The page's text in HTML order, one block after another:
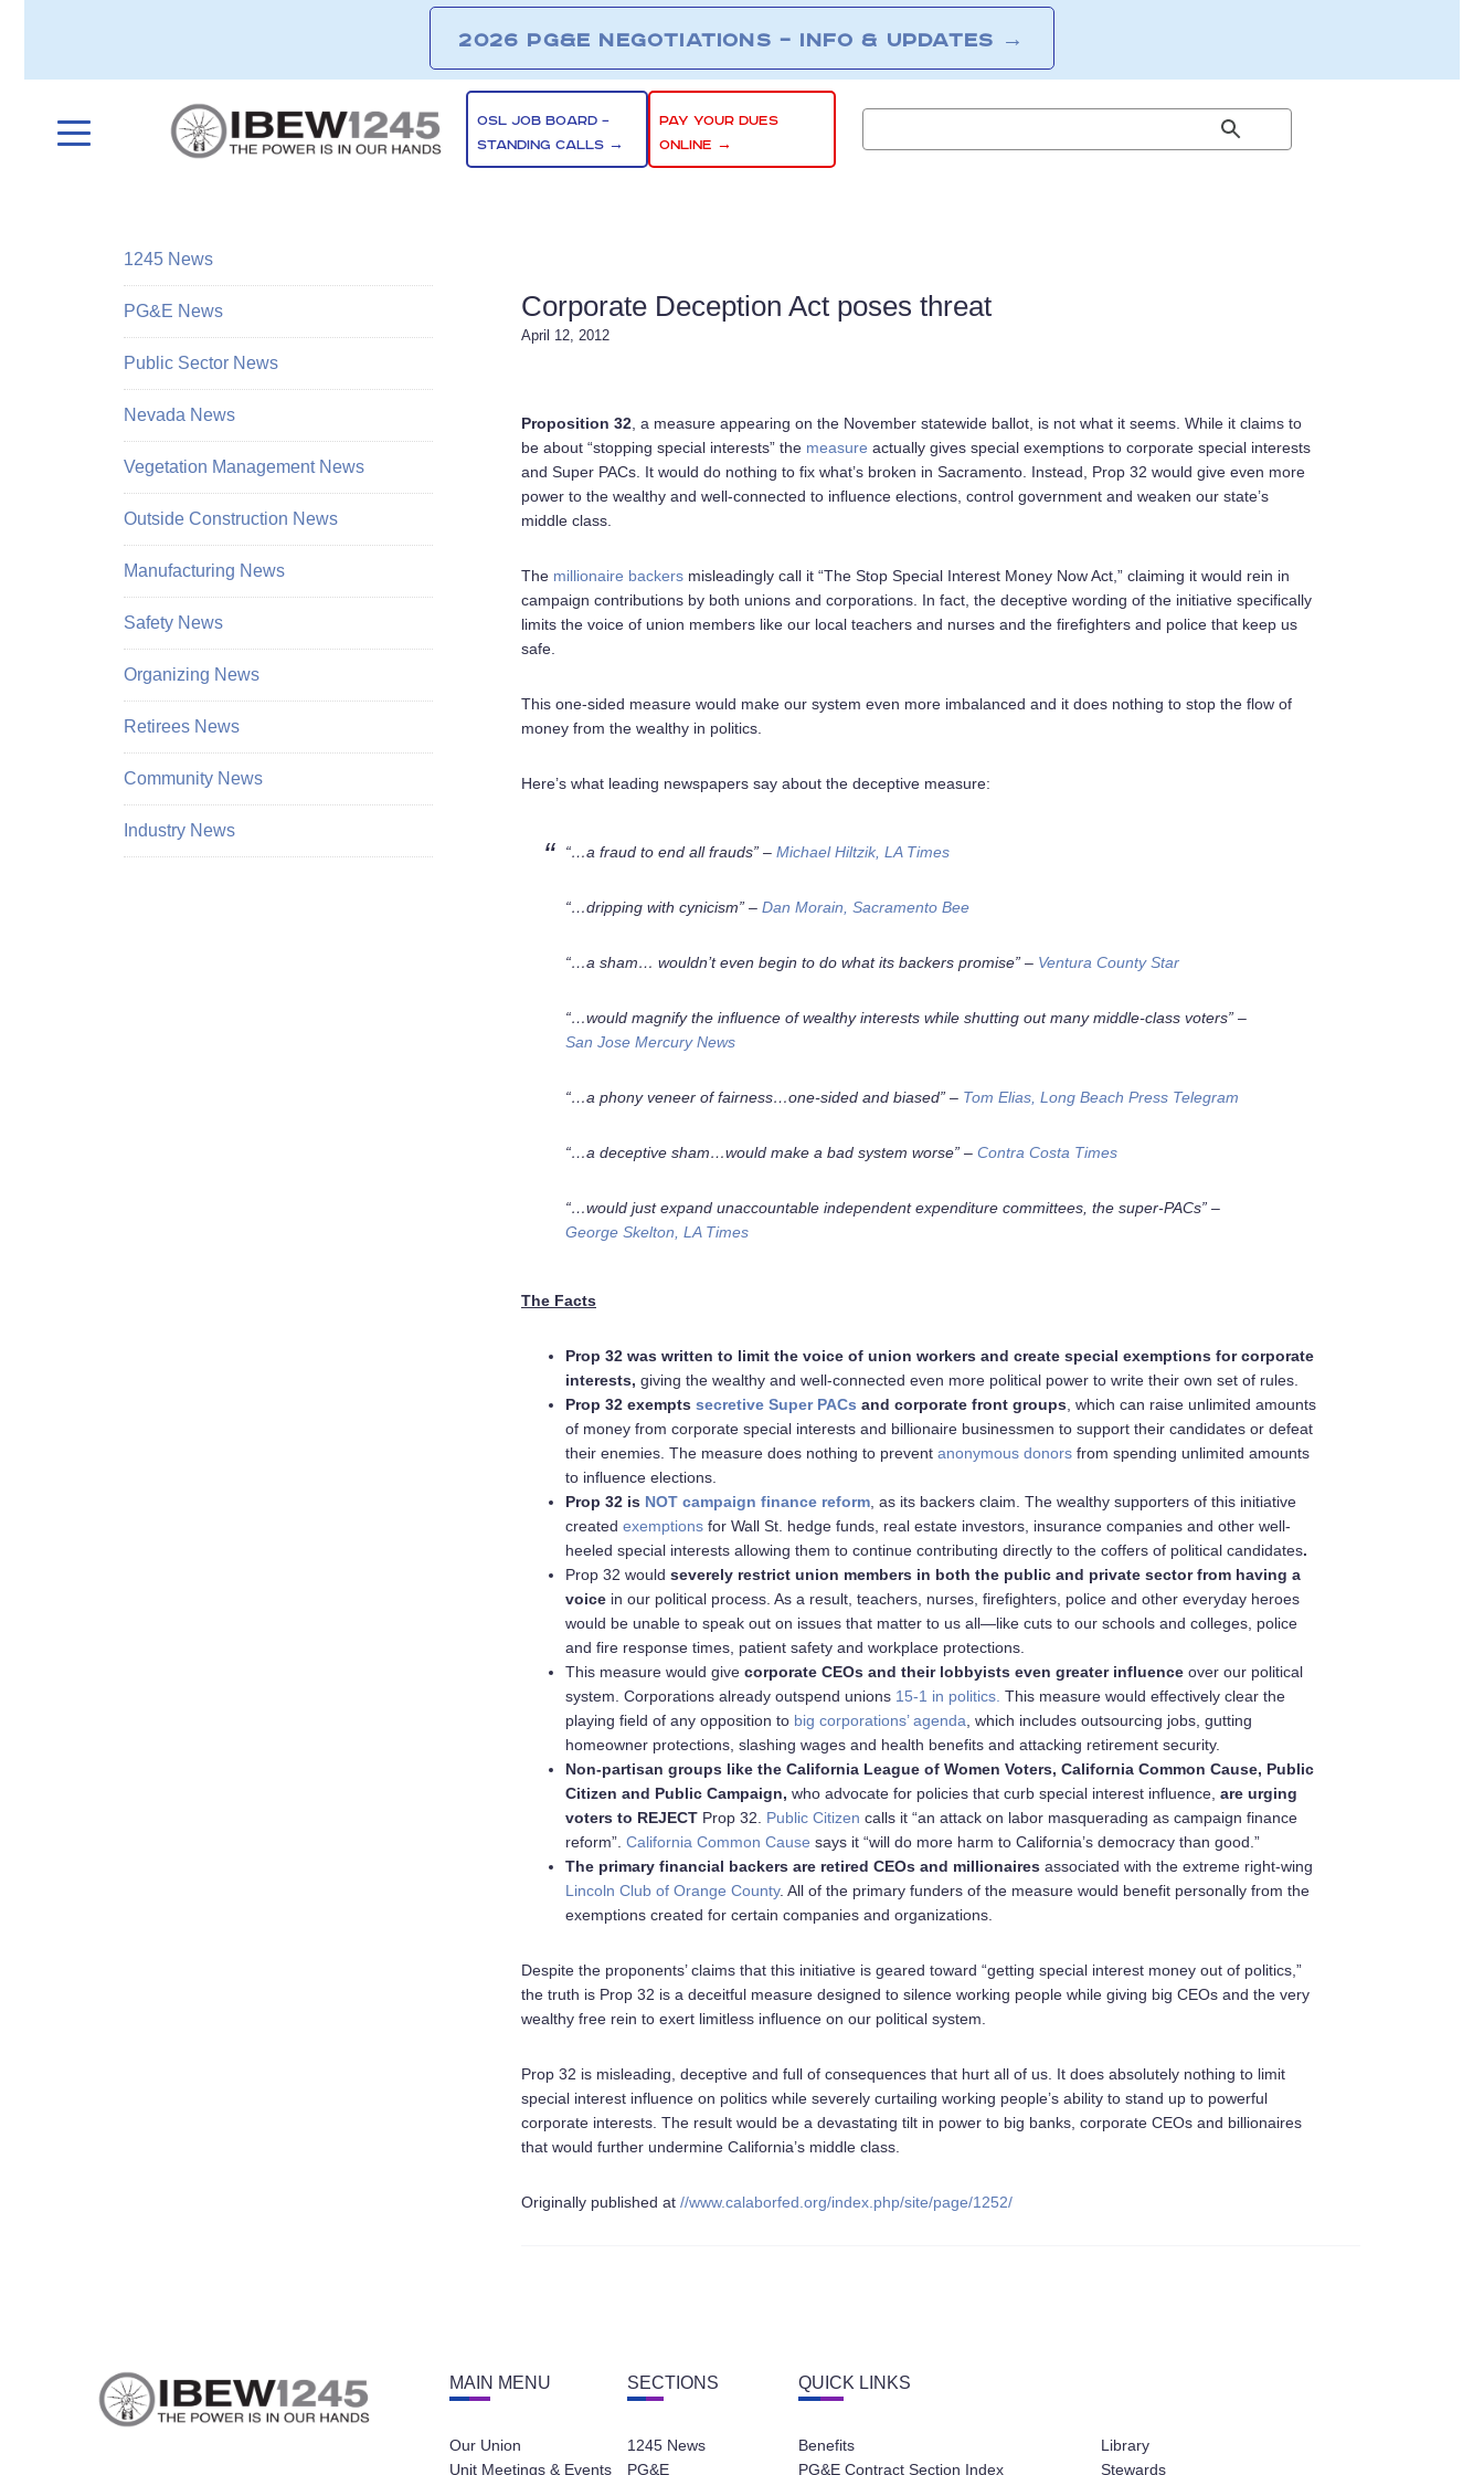
2026 PG&E NEGOTIATIONS – INFO & UPDATES →
OSL JOB BOARD –
STANDING CALLS →
PAY YOUR DUES
ONLINE →
Corporate Deception Act poses threat
April 12, 2012
Proposition 32 , a measure appearing on the November statewide ballot, is not what it seems. While it claims to
be about “stopping special interests” the measure actually gives special exemptions to corporate special interests
and Super PACs. It would do nothing to fix what’s broken in Sacramento. Instead, Prop 32 would give even more
power to the wealthy and well-connected to influence elections, control government and weaken our state’s
middle class.
The millionaire backers misleadingly call it “The Stop Special Interest Money Now Act,” claiming it would rein in
campaign contributions by both unions and corporations. In fact, the deceptive wording of the initiative specifically
limits the voice of union members like our local teachers and nurses and the firefighters and police that keep us
safe.
This one-sided measure would make our system even more imbalanced and it does nothing to stop the flow of
money from the wealthy in politics.
Here’s what leading newspapers say about the deceptive measure:
“…a fraud to end all frauds” – Michael Hiltzik, LA Times
“…dripping with cynicism” – Dan Morain, Sacramento Bee
“…a sham… wouldn’t even begin to do what its backers promise” – Ventura County Star
“…would magnify the influence of wealthy interests while shutting out many middle-class voters” –
San Jose Mercury News
“…a phony veneer of fairness…one-sided and biased” – Tom Elias, Long Beach Press Telegram
“…a deceptive sham…would make a bad system worse” – Contra Costa Times
“…would just expand unaccountable independent expenditure committees, the super-PACs” –
George Skelton, LA Times
The Facts
Prop 32 was written to limit the voice of union workers and create special exemptions for corporate
interests, giving the wealthy and well-connected even more political power to write their own set of rules.
Prop 32 exempts secretive Super PACs and corporate front groups , which can raise unlimited amounts
of money from corporate special interests and billionaire businessmen to support their candidates or defeat
their enemies. The measure does nothing to prevent anonymous donors from spending unlimited amounts
to influence elections.
Prop 32 is NOT campaign finance reform , as its backers claim. The wealthy supporters of this initiative
created exemptions for Wall St. hedge funds, real estate investors, insurance companies and other well-
heeled special interests allowing them to continue contributing directly to the coffers of political candidates.
Prop 32 would severely restrict union members in both the public and private sector from having a
voice in our political process. As a result, teachers, nurses, firefighters, police and other everyday heroes
would be unable to speak out on issues that matter to us all—like cuts to our schools and colleges, police
and fire response times, patient safety and workplace protections.
This measure would give corporate CEOs and their lobbyists even greater influence over our political
system. Corporations already outspend unions 15-1 in politics. This measure would effectively clear the
playing field of any opposition to big corporations’ agenda , which includes outsourcing jobs, gutting
homeowner protections, slashing wages and health benefits and attacking retirement security.
Non-partisan groups like the California League of Women Voters, California Common Cause, Public
Citizen and Public Campaign, who advocate for policies that curb special interest influence, are urging
voters to REJECT Prop 32. Public Citizen calls it “an attack on labor masquerading as campaign finance
reform”. California Common Cause says it “will do more harm to California’s democracy than good.”
The primary financial backers are retired CEOs and millionaires associated with the extreme right-wing
Lincoln Club of Orange County. All of the primary funders of the measure would benefit personally from the
exemptions created for certain companies and organizations.
Despite the proponents’ claims that this initiative is geared toward “getting special interest money out of politics,”
the truth is Prop 32 is a deceitful measure designed to silence working people while giving big CEOs and the very
wealthy free rein to exert limitless influence on our political system.
Prop 32 is misleading, deceptive and full of consequences that hurt all of us. It does absolutely nothing to limit
special interest influence on politics while severely curtailing working people’s ability to stand up to powerful
corporate interests. The result would be a devastating tilt in power to big banks, corporate CEOs and billionaires
that would further undermine California’s middle class.
Originally published at //www.calaborfed.org/index.php/site/page/1252/
1245 News
PG&E News
Public Sector News
Nevada News
Vegetation Management News
Outside Construction News
Manufacturing News
Safety News
Organizing News
Retirees News
Community News
Industry News
MAIN MENU
Our Union
Unit Meetings & Events
SECTIONS
1245 News
PG&E
QUICK LINKS
Benefits
PG&E Contract Section Index
Library
Stewards